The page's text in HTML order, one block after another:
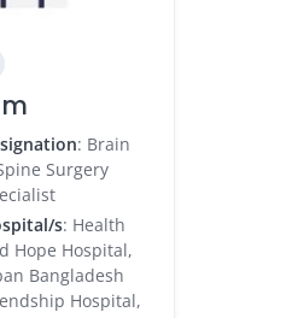
: Brain
Surgery
s: Health
Hope Hospital,
Bangladesh
Hospital,